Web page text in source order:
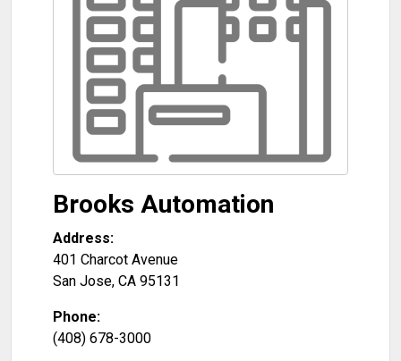
Brooks Automation
Address:
401 Charcot Avenue
San Jose, CA 95131
Phone:
(408) 678-3000